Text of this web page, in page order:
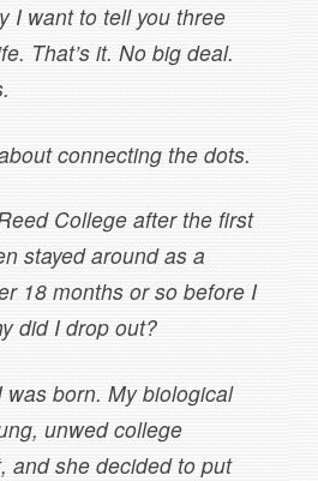
I want to tell you three
That’s it. No big deal.
connecting the dots.
College after the first
stayed around as a
18 months or so before I
did I drop out?
born. My biological
unwed college
and she decided to put